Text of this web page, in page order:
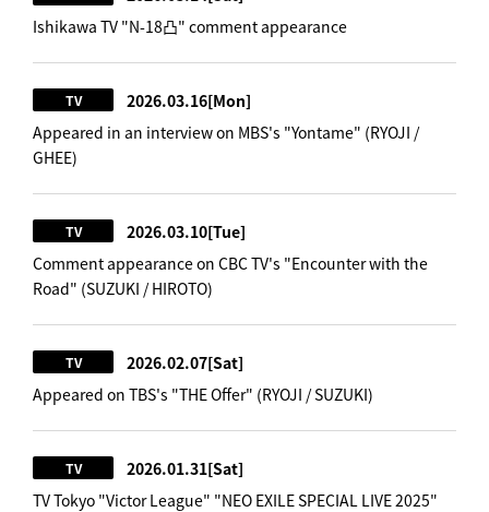
Ishikawa TV "N-18凸" comment appearance
TV 2026.03.16[Mon]
Appeared in an interview on MBS's "Yontame" (RYOJI /
GHEE)
TV 2026.03.10[Tue]
Comment appearance on CBC TV's "Encounter with the
Road" (SUZUKI / HIROTO)
TV 2026.02.07[Sat]
Appeared on TBS's "THE Offer" (RYOJI / SUZUKI)
TV 2026.01.31[Sat]
TV Tokyo "Victor League" "NEO EXILE SPECIAL LIVE 2025"